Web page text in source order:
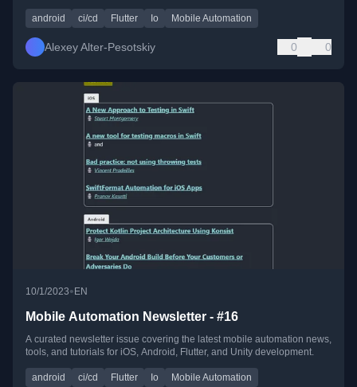
android ci/cd Flutter Io Mobile Automation
Alexey Alter-Pesotskiy 0 0
10/1/2023•EN
Mobile Automation Newsletter - #16
A curated newsletter issue covering the latest mobile automation news,
tools, and tutorials for iOS, Android, Flutter, and Unity development.
android ci/cd Flutter Io Mobile Automation